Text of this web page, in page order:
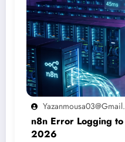
n8n Error Logging
2026